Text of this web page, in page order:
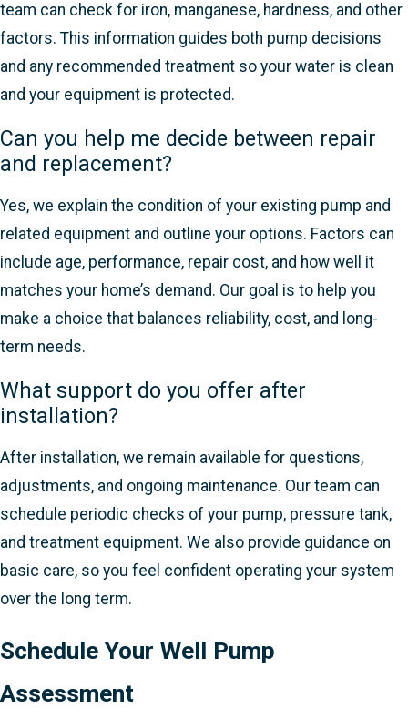
team can check for iron, manganese, hardness, and other
factors. This information guides both pump decisions
and any recommended treatment so your water is clean
and your equipment is protected.
Can you help me decide between repair
and replacement?
Yes, we explain the condition of your existing pump and
related equipment and outline your options. Factors can
include age, performance, repair cost, and how well it
matches your home’s demand. Our goal is to help you
make a choice that balances reliability, cost, and long-
term needs.
What support do you offer after
installation?
After installation, we remain available for questions,
adjustments, and ongoing maintenance. Our team can
schedule periodic checks of your pump, pressure tank,
and treatment equipment. We also provide guidance on
basic care, so you feel confident operating your system
over the long term.
Schedule Your Well Pump
Assessment